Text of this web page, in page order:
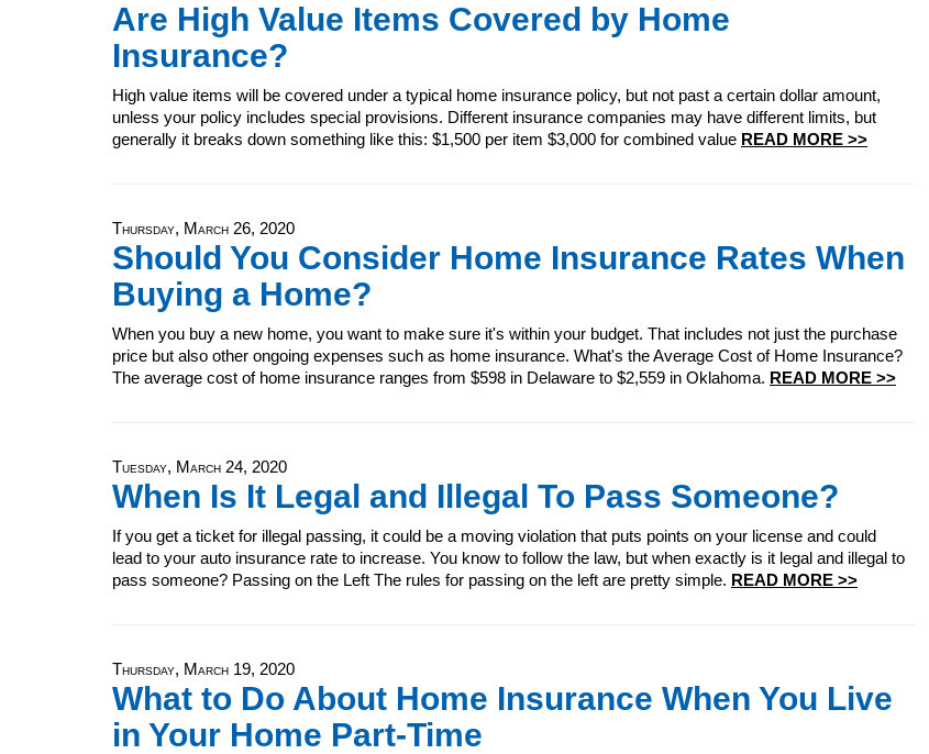
Are High Value Items Covered by Home
Insurance?
High value items will be covered under a typical home insurance policy, but not past a certain dollar amount,
unless your policy includes special provisions. Different insurance companies may have different limits, but
generally it breaks down something like this: $1,500 per item $3,000 for combined value READ MORE >>
Thursday, March 26, 2020
Should You Consider Home Insurance Rates When
Buying a Home?
When you buy a new home, you want to make sure it's within your budget. That includes not just the purchase
price but also other ongoing expenses such as home insurance. What's the Average Cost of Home Insurance?
The average cost of home insurance ranges from $598 in Delaware to $2,559 in Oklahoma. READ MORE >>
Tuesday, March 24, 2020
When Is It Legal and Illegal To Pass Someone?
If you get a ticket for illegal passing, it could be a moving violation that puts points on your license and could
lead to your auto insurance rate to increase. You know to follow the law, but when exactly is it legal and illegal to
pass someone? Passing on the Left The rules for passing on the left are pretty simple. READ MORE >>
Thursday, March 19, 2020
What to Do About Home Insurance When You Live
in Your Home Part-Time